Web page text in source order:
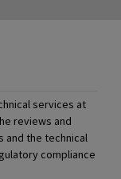
services at
reviews and
and the technical
compliance